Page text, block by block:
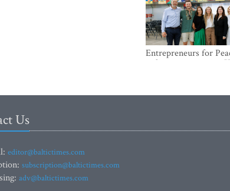
Entrepreneurs for
military cooperation
Us
editor@baltictimes.com
subscription@baltictimes.com
adv@baltictimes.com